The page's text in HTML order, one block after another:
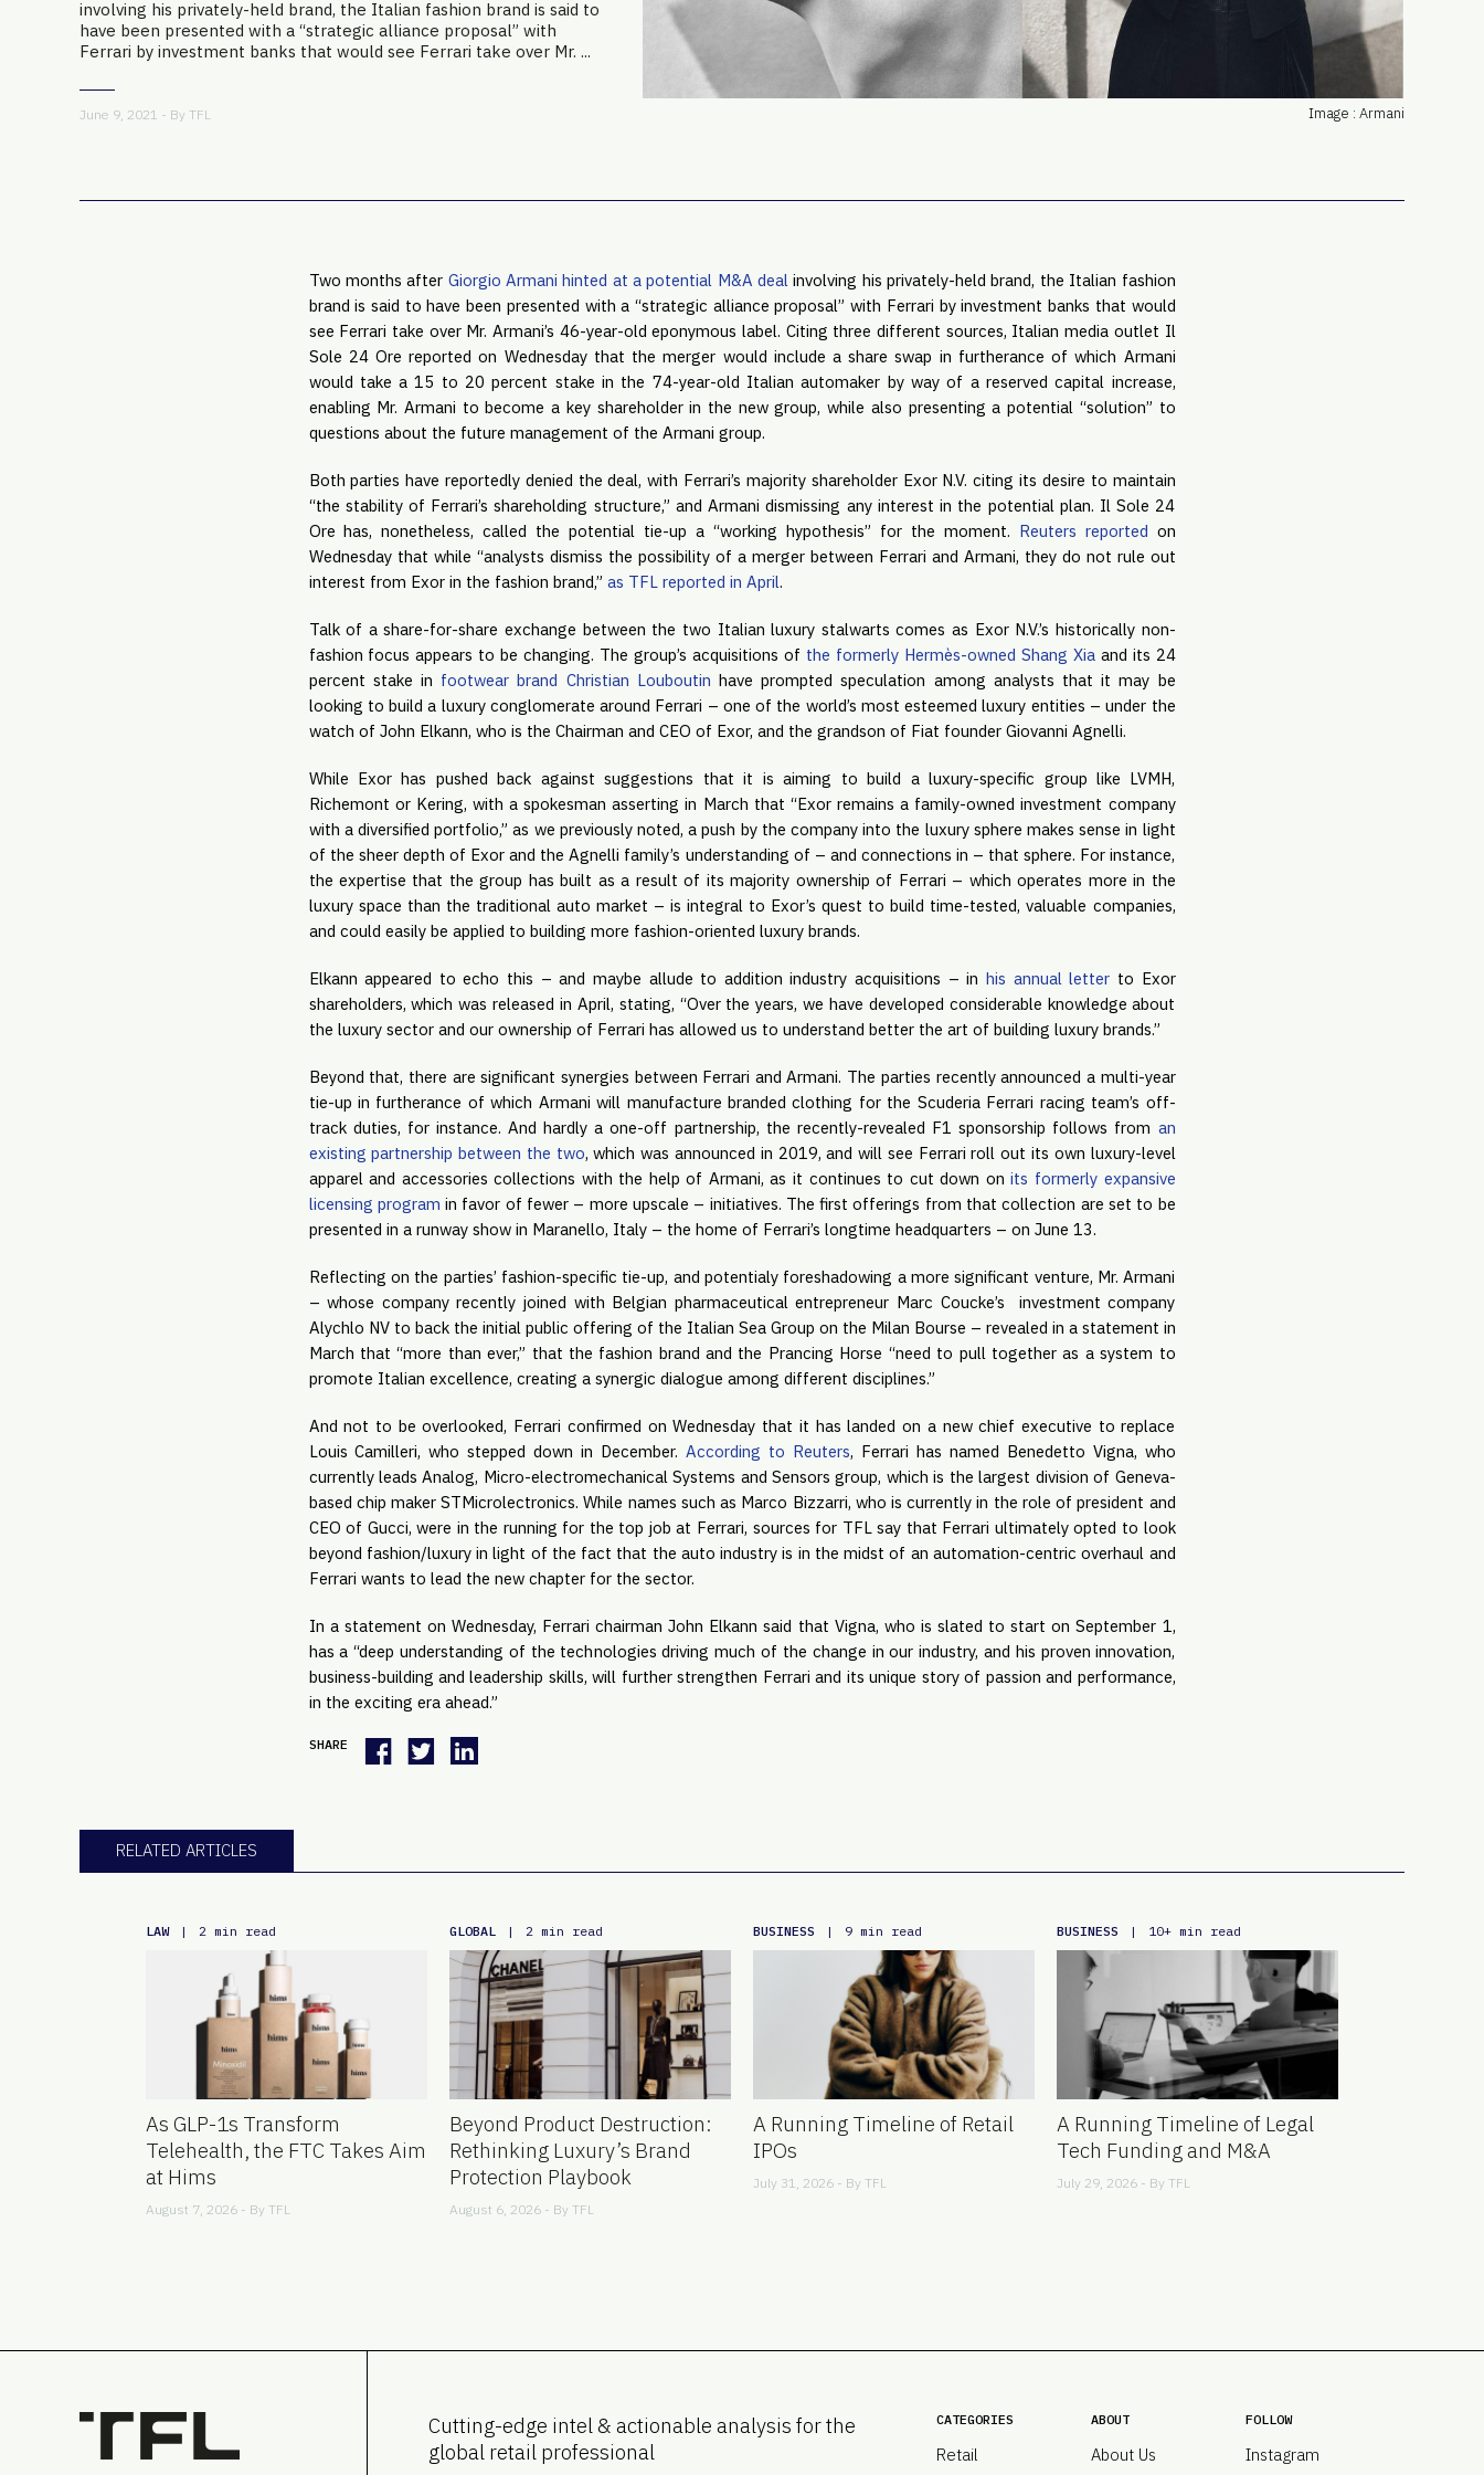
involving his privately-held brand, the Italian fashion brand is said to
have been presented with a “strategic alliance proposal” with
Ferrari by investment banks that would see Ferrari take over Mr. ...
June 9, 2021 - By TFL Image : Armani
Two months after Giorgio Armani hinted at a potential M&A deal involving his privately-held brand, the Italian fashion
brand is said to have been presented with a “strategic alliance proposal” with Ferrari by investment banks that would
see Ferrari take over Mr. Armani’s 46-year-old eponymous label. Citing three different sources, Italian media outlet Il
Sole 24 Ore reported on Wednesday that the merger would include a share swap in furtherance of which Armani
would take a 15 to 20 percent stake in the 74-year-old Italian automaker by way of a reserved capital increase,
enabling Mr. Armani to become a key shareholder in the new group, while also presenting a potential “solution” to
questions about the future management of the Armani group.
Both parties have reportedly denied the deal, with Ferrari’s majority shareholder Exor N.V. citing its desire to maintain
“the stability of Ferrari’s shareholding structure,” and Armani dismissing any interest in the potential plan. Il Sole 24
Ore has, nonetheless, called the potential tie-up a “working hypothesis” for the moment. Reuters reported on
Wednesday that while “analysts dismiss the possibility of a merger between Ferrari and Armani, they do not rule out
interest from Exor in the fashion brand,” as TFL reported in April.
Talk of a share-for-share exchange between the two Italian luxury stalwarts comes as Exor N.V.’s historically non-
fashion focus appears to be changing. The group’s acquisitions of the formerly Hermès-owned Shang Xiaand its 24
percent stake in footwear brand Christian Louboutin have prompted speculation among analysts that it may be
looking to build a luxury conglomerate around Ferrari – one of the world’s most esteemed luxury entities – under the
watch of John Elkann, who is the Chairman and CEO of Exor, and the grandson of Fiat founder Giovanni Agnelli.
While Exor has pushed back against suggestions that it is aiming to build a luxury-specific group like LVMH,
Richemont or Kering, with a spokesman asserting in March that “Exor remains a family-owned investment company
with a diversified portfolio,” as we previously noted, a push by the company into the luxury sphere makes sense in light
of the sheer depth of Exor and the Agnelli family’s understanding of – and connections in – that sphere. For instance,
the expertise that the group has built as a result of its majority ownership of Ferrari – which operates more in the
luxury space than the traditional auto market – is integral to Exor’s quest to build time-tested, valuable companies,
and could easily be applied to building more fashion-oriented luxury brands.
Elkann appeared to echo this – and maybe allude to addition industry acquisitions – in his annual letter to Exor
shareholders, which was released in April, stating, “Over the years, we have developed considerable knowledge about
the luxury sector and our ownership of Ferrari has allowed us to understand better the art of building luxury brands.”
Beyond that, there are significant synergies between Ferrari and Armani. The parties recently announced a multi-year
tie-up in furtherance of which Armani will manufacture branded clothing for the Scuderia Ferrari racing team’s off-
track duties, for instance. And hardly a one-off partnership, the recently-revealed F1 sponsorship follows from an
existing partnership between the two, which was announced in 2019, and will see Ferrari roll out its own luxury-level
apparel and accessories collections with the help of Armani, as it continues to cut down onits formerly expansive
licensing program in favor of fewer – more upscale – initiatives. The first offerings from that collection are set to be
presented in a runway show in Maranello, Italy – the home of Ferrari’s longtime headquarters – on June 13.
Reflecting on the parties’ fashion-specific tie-up, and potentialy foreshadowing a more significant venture, Mr. Armani
– whose company recently joined with Belgian pharmaceutical entrepreneur Marc Coucke’s investment company
Alychlo NV to back the initial public offering of the Italian Sea Group on the Milan Bourse – revealed in a statement in
March that “more than ever,” that the fashion brand and the Prancing Horse “need to pull together as a system to
promote Italian excellence, creating a synergic dialogue among different disciplines.”
And not to be overlooked, Ferrari confirmed on Wednesday that it has landed on a new chief executive to replace
Louis Camilleri, who stepped down in December.According to Reuters, Ferrari has named Benedetto Vigna, who
currently leads Analog, Micro-electromechanical Systems and Sensors group, which is the largest division of Geneva-
based chip maker STMicrolectronics. While names such as Marco Bizzarri, who is currently in the role of president and
CEO of Gucci, were in the running for the top job at Ferrari, sources for TFL say that Ferrari ultimately opted to look
beyond fashion/luxury in light of the fact that the auto industry is in the midst of an automation-centric overhaul and
Ferrari wants to lead the new chapter for the sector.
In a statement on Wednesday, Ferrari chairman John Elkann said that Vigna, who is slated to start on September 1,
has a “deep understanding of the technologies driving much of the change in our industry, and his proven innovation,
business-building and leadership skills, will further strengthen Ferrari and its unique story of passion and performance,
in the exciting era ahead.”
SHARE
RELATED ARTICLES
LAW | 2 min read
As GLP-1s Transform
Telehealth, the FTC Takes Aim
at Hims
August 7, 2026 - By TFL
GLOBAL | 2 min read
Beyond Product Destruction:
Rethinking Luxury’s Brand
Protection Playbook
August 6, 2026 - By TFL
BUSINESS | 9 min read
A Running Timeline of Retail
IPOs
July 31, 2026 - By TFL
BUSINESS | 10+ min read
A Running Timeline of Legal
Tech Funding and M&A
July 29, 2026 - By TFL
Cutting-edge intel & actionable analysis for the
global retail professional
CATEGORIES
Retail
ABOUT
About Us
FOLLOW
Instagram